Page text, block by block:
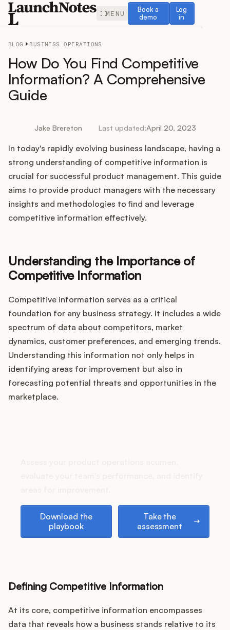
MENU
Book a
demo
Book a demo
Log
in
Log in
Release Notes
Roadmap
Feedback
Changelog
Widget
Product Ops Manual
Release Notes Examples
Product Management
Product Operations
Customers
Pricing
Blog
Glossary
BLOG BUSINESS OPERATIONS
How Do You Find Competitive
Information? A Comprehensive
Guide
Jake Brereton Last updated:April 20, 2023
In today's rapidly evolving business landscape, having a
strong understanding of competitive information is
crucial for successful product management. This guide
aims to provide product managers with the necessary
insights and methodologies to find and leverage
competitive information effectively.
Understanding the Importance of
Competitive Information
Competitive information serves as a critical
foundation for any business strategy. It includes a wide
spectrum of data about competitors, market
dynamics, customer preferences, and emerging trends.
Understanding this information not only helps in
identifying areas for improvement but also in
forecasting potential threats and opportunities in the
marketplace.
Download the
playbook
Take the
assessment
Defining Competitive Information
At its core, competitive information encompasses
data that reveals how a business stands relative to its